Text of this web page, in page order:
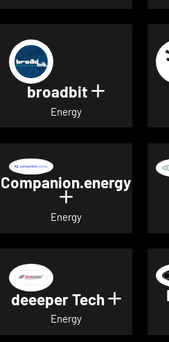
broadbit Show
Energy
Companion.energy
Show details
Energy
deeeper Tech Show
Energy